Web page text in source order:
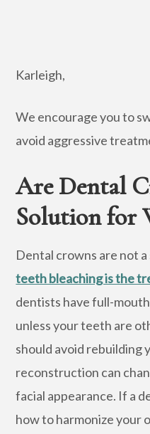
Karleigh,
We encourage you to
avoid aggressive
Are Dental
Solution for
Dental crowns are not
teeth bleaching is the
dentists have full-
unless your teeth are
should avoid rebuilding
reconstruction can
facial appearance. If a
how to harmonize your